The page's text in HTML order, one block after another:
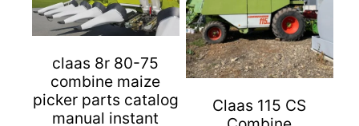
claas 8r 80-75
combine maize
picker parts catalog
manual instant
Claas 115 CS